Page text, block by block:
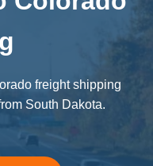
freight shipping
South Dakota.